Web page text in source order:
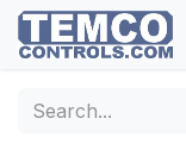
Skip to Content